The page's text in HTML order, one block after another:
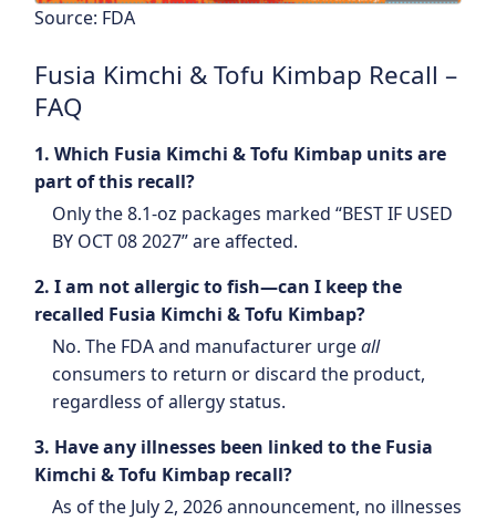
Source: FDA
Fusia Kimchi & Tofu Kimbap Recall –
FAQ
1. Which Fusia Kimchi & Tofu Kimbap units are
part of this recall?
Only the 8.1-oz packages marked “BEST IF USED
BY OCT 08 2027” are affected.
2. I am not allergic to fish—can I keep the
recalled Fusia Kimchi & Tofu Kimbap?
No. The FDA and manufacturer urgeall
consumers to return or discard the product,
regardless of allergy status.
3. Have any illnesses been linked to the Fusia
Kimchi & Tofu Kimbap recall?
As of the July 2, 2026 announcement, no illnesses